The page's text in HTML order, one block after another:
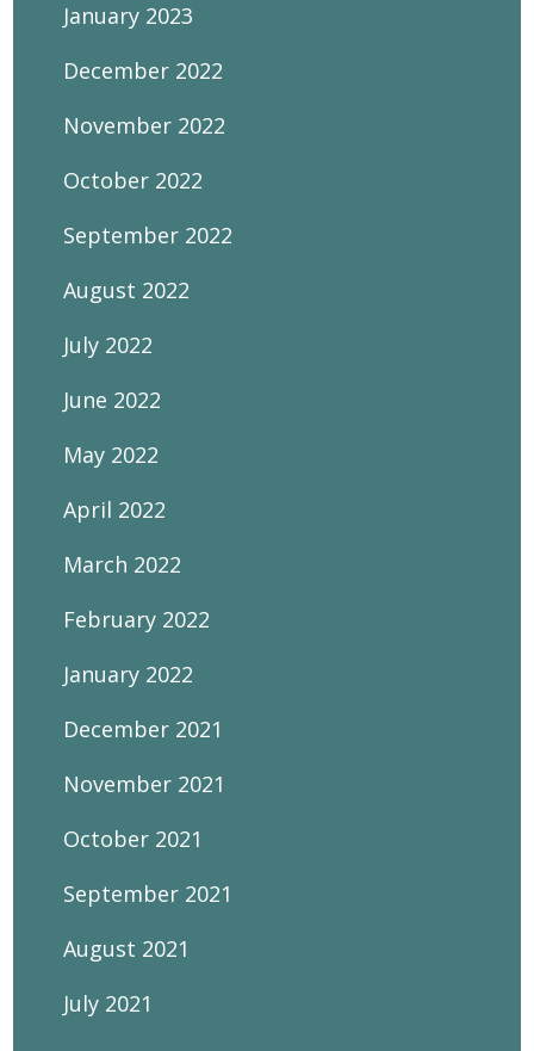
January 2023
December 2022
November 2022
October 2022
September 2022
August 2022
July 2022
June 2022
May 2022
April 2022
March 2022
February 2022
January 2022
December 2021
November 2021
October 2021
September 2021
August 2021
July 2021